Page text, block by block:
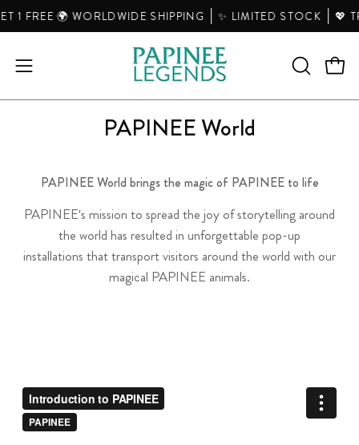
Skip
to
1 FREE 🌍 WORLDWIDE SHIPPING ✨ LIMITED STOCK 💖
Open
navigation
OPEN
SEARCH
PAPINEE World
PAPINEE World brings the magic of PAPINEE to life
PAPINEE's mission to spread the joy of storytelling around
the world has resulted in unforgettable pop-up
installations that transport visitors around the world with our
magical PAPINEE animals.